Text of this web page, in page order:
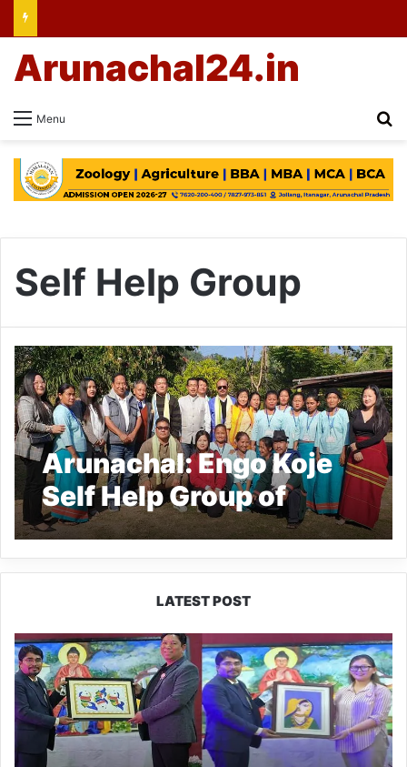
Menu
Arunachal24.in
Self Help Group
Arunachal: Engo Koje
Self Help Group of
Tekang village shows
the way to other SHGs
LATEST POST
PM
SHRI
JNV
Tawang
Celebrates
Years